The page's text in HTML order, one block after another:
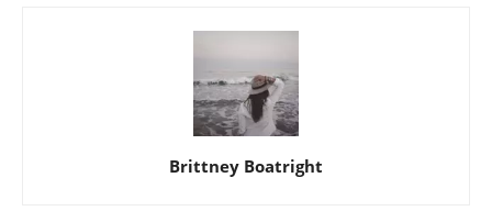
Brittney Boatright